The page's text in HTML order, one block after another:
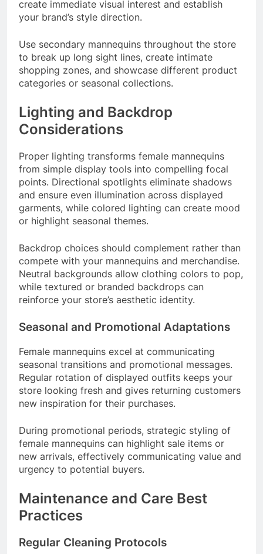
create immediate visual interest and establish
your brand’s style direction.
Use secondary mannequins throughout the store
to break up long sight lines, create intimate
shopping zones, and showcase different product
categories or seasonal collections.
Lighting and Backdrop
Considerations
Proper lighting transforms female mannequins
from simple display tools into compelling focal
points. Directional spotlights eliminate shadows
and ensure even illumination across displayed
garments, while colored lighting can create mood
or highlight seasonal themes.
Backdrop choices should complement rather than
compete with your mannequins and merchandise.
Neutral backgrounds allow clothing colors to pop,
while textured or branded backdrops can
reinforce your store’s aesthetic identity.
Seasonal and Promotional Adaptations
Female mannequins excel at communicating
seasonal transitions and promotional messages.
Regular rotation of displayed outfits keeps your
store looking fresh and gives returning customers
new inspiration for their purchases.
During promotional periods, strategic styling of
female mannequins can highlight sale items or
new arrivals, effectively communicating value and
urgency to potential buyers.
Maintenance and Care Best
Practices
Regular Cleaning Protocols